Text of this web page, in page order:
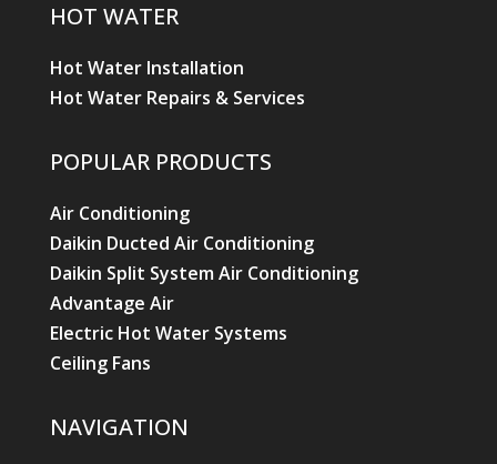
HOT WATER
Hot Water Installation
Hot Water Repairs & Services
POPULAR PRODUCTS
Air Conditioning
Daikin Ducted Air Conditioning
Daikin Split System Air Conditioning
Advantage Air
Electric Hot Water Systems
Ceiling Fans
NAVIGATION